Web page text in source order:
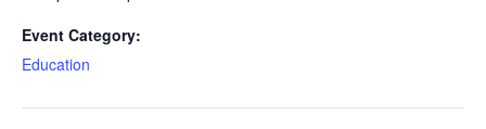
Event Category:
Education